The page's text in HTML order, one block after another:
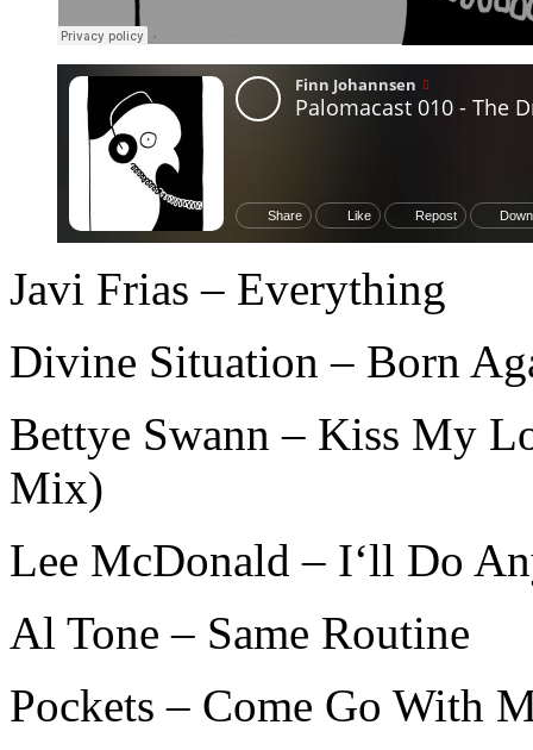
Javi Frias – Everything
Divine Situation – Born
Bettye Swann – Kiss My
Mix)
Lee McDonald – I‘ll Do
Al Tone – Same Routine
Pockets – Come Go With